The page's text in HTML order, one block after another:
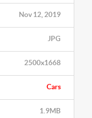
Nov 12, 2019
JPG
2500x1668
Cars
1.9MB